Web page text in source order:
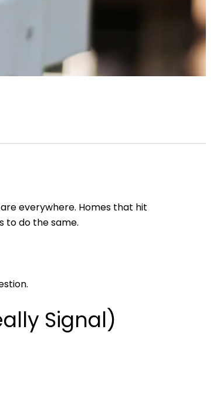
everywhere. Homes that hit
to do the same.
Signal)